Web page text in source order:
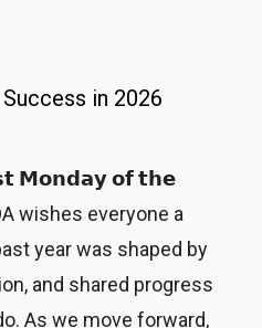
in 2026
𝗠𝗼𝗻𝗱𝗮𝘆 𝗼𝗳 𝘁𝗵𝗲
wishes everyone a
year was shaped by
and shared progress
As we move forward,